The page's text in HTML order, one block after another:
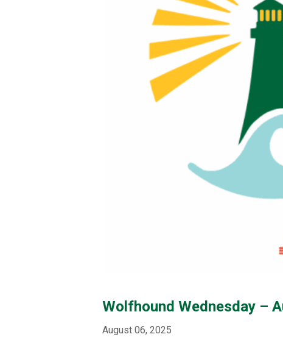
Wolfhound Wednesday –
August 06, 2025